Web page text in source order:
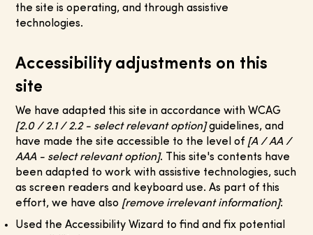
the site is operating, and through assistive
technologies.
Accessibility adjustments on this
site
We have adapted this site in accordance with WCAG
[2.0 / 2.1 / 2.2 - select relevant option]guidelines, and
have made the site accessible to the level of [A / AA /
AAA - select relevant option]. This site's contents have
been adapted to work with assistive technologies, such
as screen readers and keyboard use. As part of this
effort, we have also [remove irrelevant information]:​
Used the Accessibility Wizard to find and fix potential